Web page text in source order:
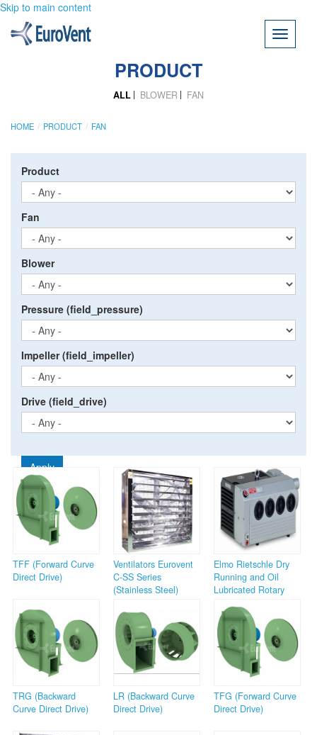
Skip to main content
Toggle
PRODUCT
ALL BLOWER FAN
HOME PRODUCT FAN
Product
Fan
Blower
Pressure (field_pressure)
Impeller (field_impeller)
Drive (field_drive)
Apply
TFF (Forward Curve
Direct Drive)
Ventilators Eurovent
C-SS Series
(Stainless Steel)
Elmo Rietschle Dry
Running and Oil
Lubricated Rotary
Series)
TRG (Backward
Curve Direct Drive)
LR (Backward Curve
Direct Drive)
TFG (Forward Curve
Direct Drive)